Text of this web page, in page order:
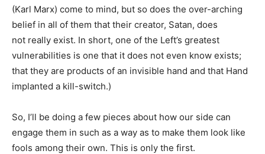
(Karl Marx) come to mind, but so does the over-arching
belief in all of them that their creator, Satan, does
not really exist. In short, one of the Left’s greatest
vulnerabilities is one that it does not even know exists;
that they are products of an invisible hand and that Hand
implanted a kill-switch.)
So, I’ll be doing a few pieces about how our side can
engage them in such as a way as to make them look like
fools among their own. This is only the first.